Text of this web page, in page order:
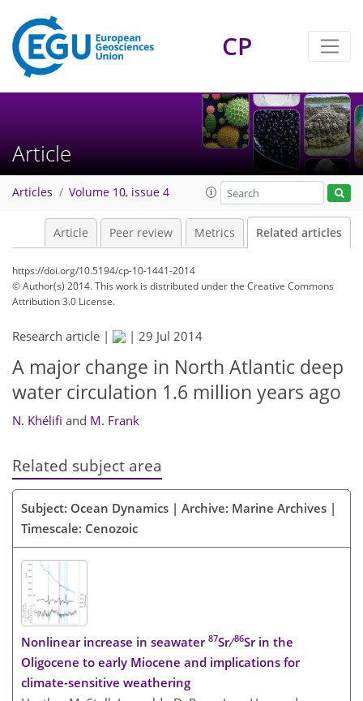
CP
Article
Articles Volume 10, issue 4
Article Peer review Metrics Related articles
https://doi.org/10.5194/cp-10-1441-2014
© Author(s) 2014. This work is distributed underthe Creative Commons
Attribution 3.0 License.
Research article | | 29 Jul 2014
A major change in North Atlantic deep
water circulation 1.6 million years ago
N. Khélifi and M. Frank
Related subject area
Subject: Ocean Dynamics | Archive: Marine Archives |
Timescale: Cenozoic
Nonlinear increase in seawater 87Sr ∕86Sr in the
Oligocene to early Miocene and implications for
climate-sensitive weathering